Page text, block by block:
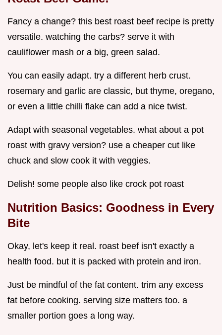
Fancy a change? this best roast beef recipe is pretty
versatile. watching the carbs? serve it with
cauliflower mash or a big, green salad.
You can easily adapt. try a different herb crust.
rosemary and garlic are classic, but thyme, oregano,
or even a little chilli flake can add a nice twist.
Adapt with seasonal vegetables. what about a pot
roast with gravy version? use a cheaper cut like
chuck and slow cook it with veggies.
Delish! some people also like crock pot roast
Nutrition Basics: Goodness in Every
Bite
Okay, let's keep it real. roast beef isn't exactly a
health food. but it is packed with protein and iron.
Just be mindful of the fat content. trim any excess
fat before cooking. serving size matters too. a
smaller portion goes a long way.